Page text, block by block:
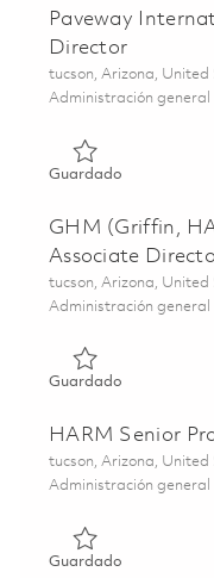
Paveway
Director
Ubicación
tucson, Arizona,
Categoría
Administración general
GuardadoGuardado
GHM (Griffin,
Associate
Ubicación
tucson, Arizona,
Categoría
Administración general
GuardadoGuardado
HARM Senior
Ubicación
tucson, Arizona,
Categoría
Administración general
GuardadoGuardado